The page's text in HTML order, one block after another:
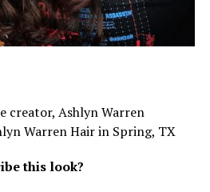
creator, Ashlyn Warren
Warren Hair in Spring, TX
this look?